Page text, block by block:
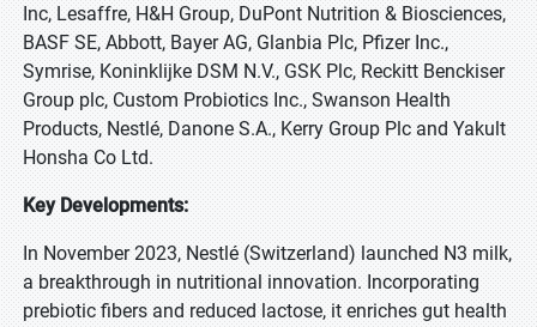
Inc, Lesaffre, H&H Group, DuPont Nutrition & Biosciences,
BASF SE, Abbott, Bayer AG, Glanbia Plc, Pfizer Inc.,
Symrise, Koninklijke DSM N.V., GSK Plc, Reckitt Benckiser
Group plc, Custom Probiotics Inc., Swanson Health
Products, Nestlé, Danone S.A., Kerry Group Plc and Yakult
Honsha Co Ltd.
Key Developments:
In November 2023, Nestlé (Switzerland) launched N3 milk,
a breakthrough in nutritional innovation. Incorporating
prebiotic fibers and reduced lactose, it enriches gut health